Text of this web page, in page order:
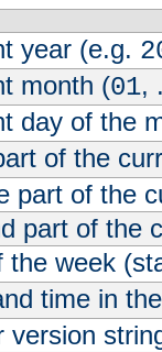
year (e.g.
month (01,
day of the
of the
part of the
part of the
the week
time in
version